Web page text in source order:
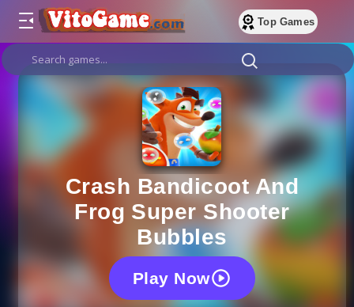
Top Games
Crash Bandicoot And
Frog Super Shooter
Bubbles
Play Now